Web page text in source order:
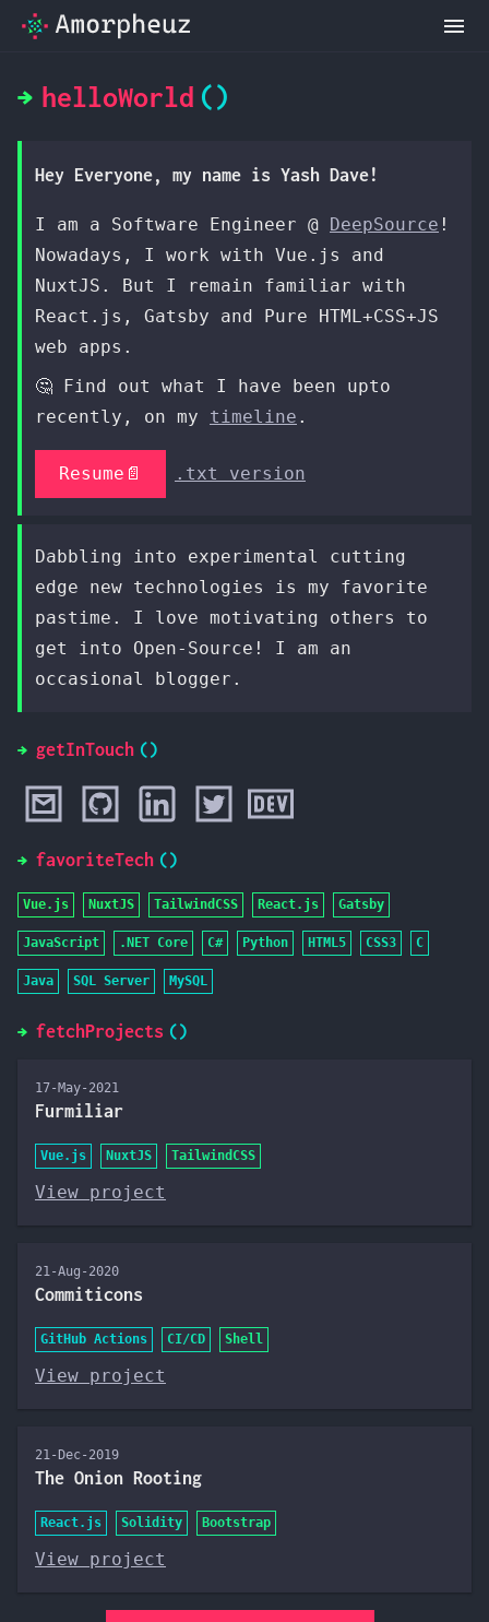
helloWorld
Hey Everyone, my name is Yash Dave!
I am a Software Engineer @ DeepSource !
Nowadays, I work with Vue.js and
NuxtJS. But I remain familiar with
React.js, Gatsby and Pure HTML+CSS+JS
web apps.
🤔 Find out what I have been upto
recently, on my timeline .
Resume📄 .txt version
Dabbling into experimental cutting
edge new technologies is my favorite
pastime. I love motivating others to
get into Open-Source! I am an
occasional blogger.
getInTouch
favoriteTech
Vue.js NuxtJS TailwindCSS React.js Gatsby
JavaScript .NET Core C# Python HTML5 CSS3 C
Java SQL Server MySQL
fetchProjects
17-May-2021
Furmiliar
Vue.js NuxtJS TailwindCSS
View project
21-Aug-2020
Commiticons
GitHub Actions CI/CD Shell
View project
21-Dec-2019
The Onion Rooting
React.js Solidity Bootstrap
View project